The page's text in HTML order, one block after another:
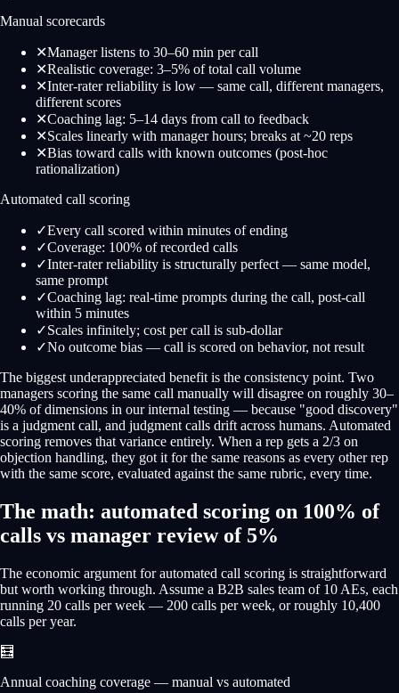
Manual scorecards
✕Manager listens to 30–60 min per call
✕Realistic coverage: 3–5% of total call volume
✕Inter-rater reliability is low — same call, different managers,
different scores
✕Coaching lag: 5–14 days from call to feedback
✕Scales linearly with manager hours; breaks at ~20 reps
✕Bias toward calls with known outcomes (post-hoc
rationalization)
Automated call scoring
✓Every call scored within minutes of ending
✓Coverage: 100% of recorded calls
✓Inter-rater reliability is structurally perfect — same model,
same prompt
✓Coaching lag: real-time prompts during the call, post-call
within 5 minutes
✓Scales infinitely; cost per call is sub-dollar
✓No outcome bias — call is scored on behavior, not result
The biggest underappreciated benefit is the consistency point. Two
managers scoring the same call manually will disagree on roughly 30–
40% of dimensions in our internal testing — because "good discovery"
is a judgment call, and judgment calls drift across humans. Automated
scoring removes that variance entirely. When a rep gets a 2/3 on
objection handling, they got it for the same reasons as every other rep
with the same score, evaluated against the same rubric, every time.
The math: automated scoring on 100% of
calls vs manager review of 5%
The economic argument for automated call scoring is straightforward
but worth working through. Assume a B2B sales team of 10 AEs, each
running 20 calls per week — 200 calls per week, or roughly 10,400
calls per year.
🧮
Annual coaching coverage — manual vs automated